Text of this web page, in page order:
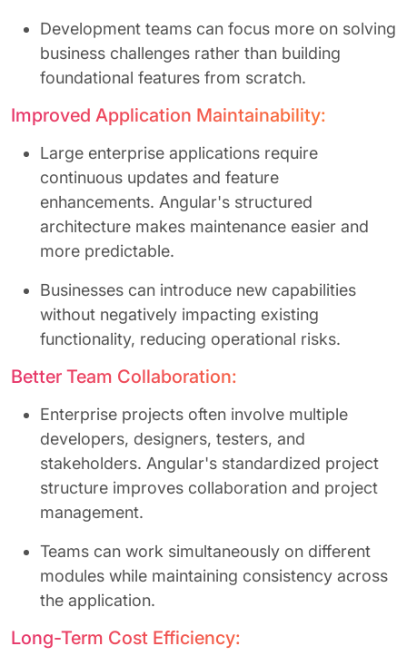
Development teams can focus more on solving
business challenges rather than building
foundational features from scratch.
Improved Application Maintainability:
Large enterprise applications require
continuous updates and feature
enhancements. Angular's structured
architecture makes maintenance easier and
more predictable.
Businesses can introduce new capabilities
without negatively impacting existing
functionality, reducing operational risks.
Better Team Collaboration:
Enterprise projects often involve multiple
developers, designers, testers, and
stakeholders. Angular's standardized project
structure improves collaboration and project
management.
Teams can work simultaneously on different
modules while maintaining consistency across
the application.
Long-Term Cost Efficiency: